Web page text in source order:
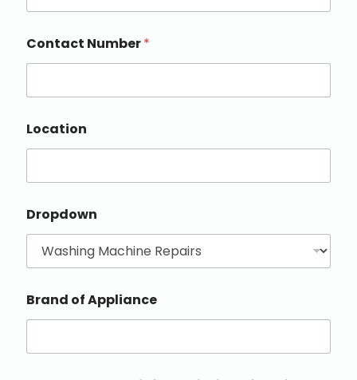
Contact Number*
Location
Dropdown
Brand of Appliance